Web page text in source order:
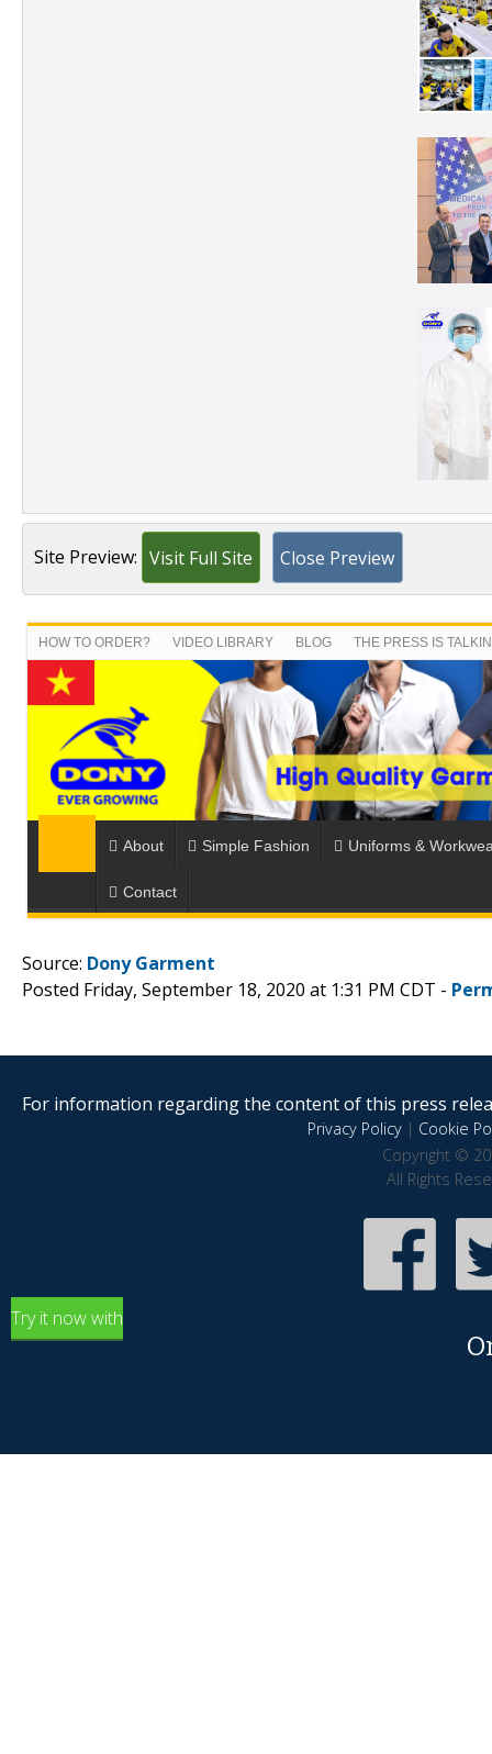
Site Preview: Visit Full Site Close Preview
Source: Dony Garment
Posted Friday, September 18, 2020 at 1:31 PM CDT -
For information regarding the content of this press
Privacy Policy| Cookie
Copyright ©
All Rights
Try it now with